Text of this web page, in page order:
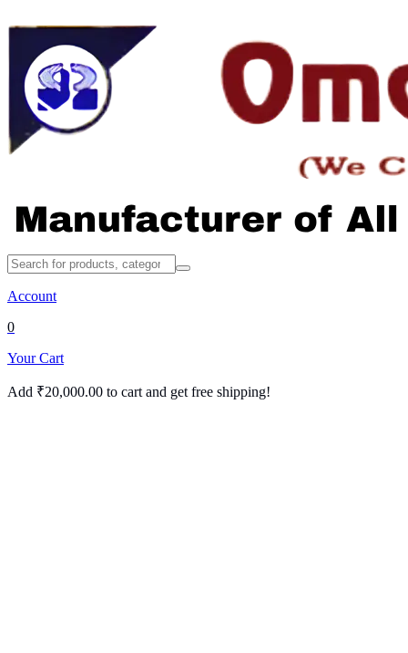
Account
0
Your Cart
Add ₹20,000.00 to cart and get free shipping!